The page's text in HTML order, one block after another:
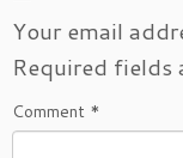
Your email
Required fields
Comment *